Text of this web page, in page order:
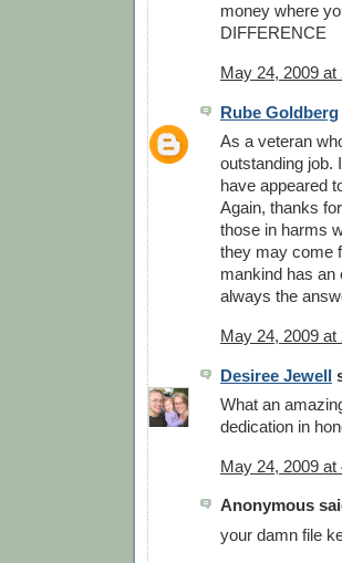
money where
DIFFERENCE
May 24, 2009 at
Rube Goldberg
As a veteran
outstanding job.
have appeared
Again, thanks
those in harms
they may come
mankind has an
always the
May 24, 2009 at
Desiree Jewell
What an
dedication in
May 24, 2009 at
Anonymous
your damn file